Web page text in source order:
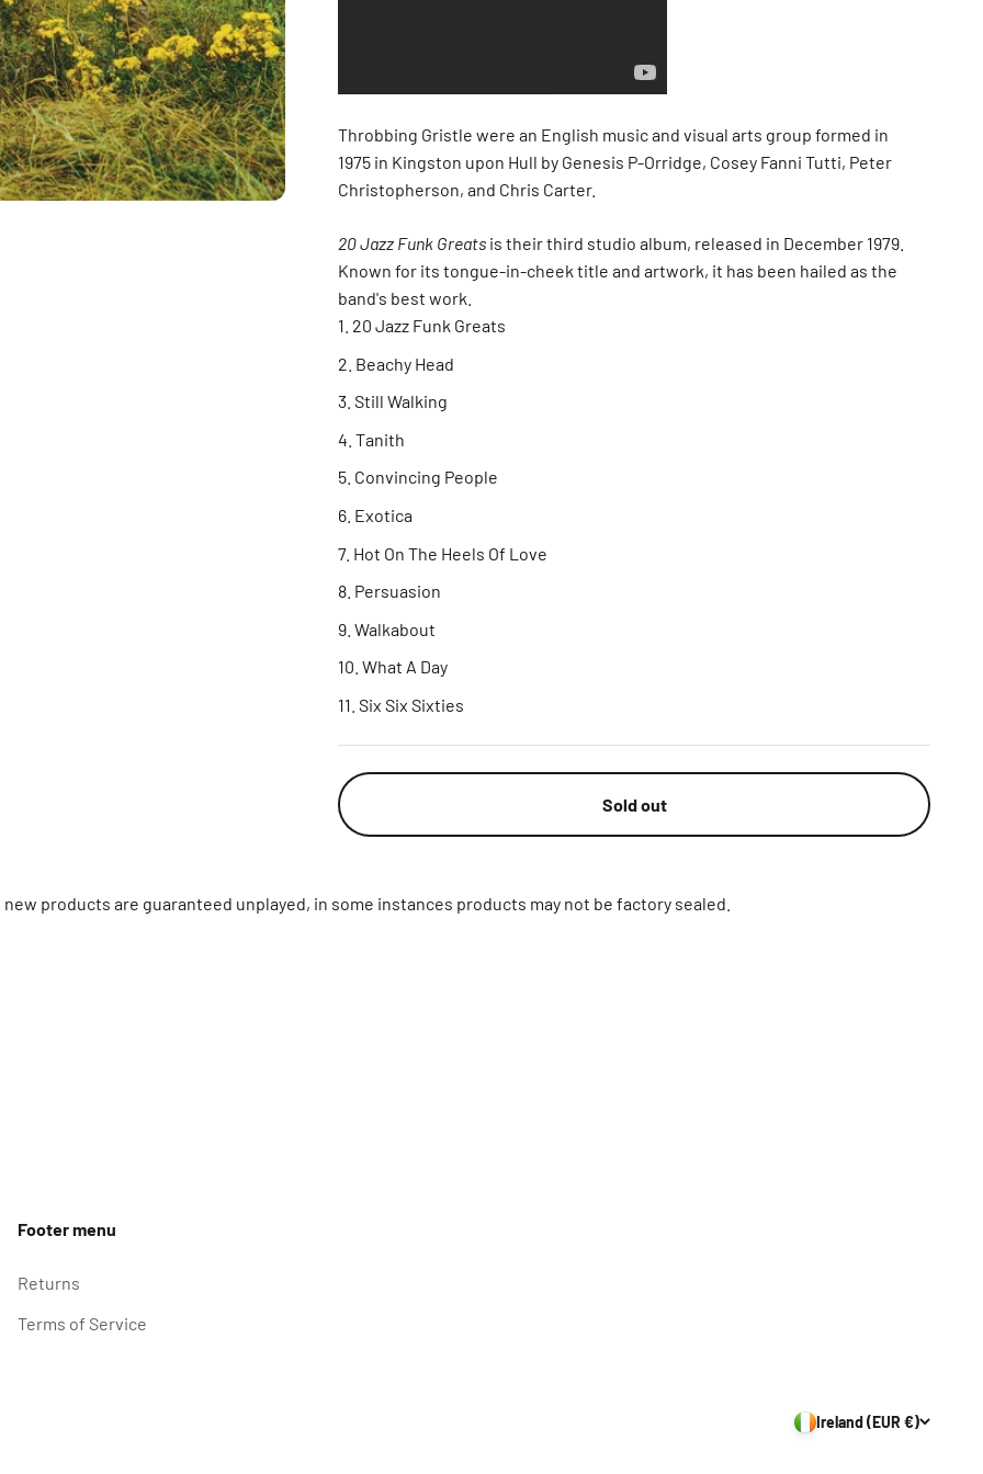
Throbbing Gristle were an English music and visual arts group formed in
1975 in Kingston upon Hull by Genesis P-Orridge, Cosey Fanni Tutti, Peter
Christopherson, and Chris Carter.
20 Jazz Funk Greats is their third studio album, released in December 1979.
Known for its tongue-in-cheek title and artwork, it has been hailed as the
band's best work.
20 Jazz Funk Greats
Beachy Head
Still Walking
Tanith
Convincing People
Exotica
Hot On The Heels Of Love
Persuasion
Walkabout
What A Day
Six Six Sixties
Sold out
products are guaranteed unplayed, in some instances products may not be factory sealed.
Footer menu
Returns
Terms of Service
Ireland (EUR €)